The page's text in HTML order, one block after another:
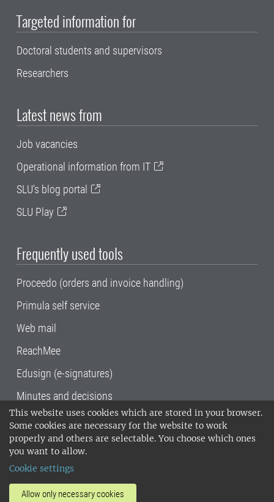
This website uses cookies which are stored in your browser.
Some cookies are necessary for the website to work
properly and others are selectable. You choose which ones
you want to allow.
Cookie settings
Allow only necessary cookies
Targeted information for
Doctoral students and supervisors
Researchers
Latest news from
Job vacancies
Operational information from IT
SLU's blog portal
SLU Play
Frequently used tools
Proceedo (orders and invoice handling)
Primula self service
Web mail
ReachMee
Edusign (e-signatures)
Minutes and decisions
SLU, the Swedish University of Agricultural
Sciences , has its main locations in Alnarp,
Uppsala and Umeå.
14001 environmental standard. •
invoice address•About the staff web